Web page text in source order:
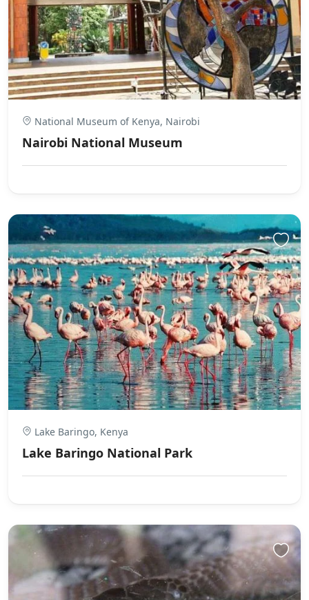
National Museum of Kenya, Nairobi
Nairobi National Museum
Lake Baringo, Kenya
Lake Baringo National Park